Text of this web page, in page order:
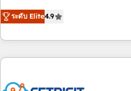
custom agents, and APIs to
Ongoing Management:
an agency that's
willing to work hand-in-
complex and build a better
customers.
ระดับ Elite4.9